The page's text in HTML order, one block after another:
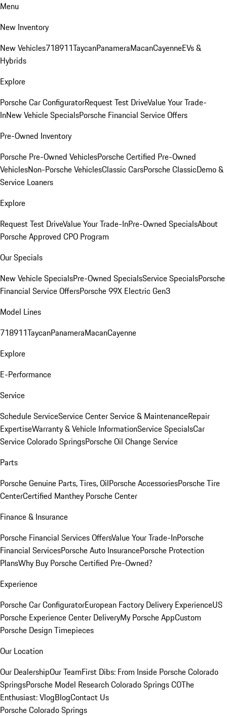
Menu
New Inventory
New Vehicles718911TaycanPanameraMacanCayenneEVs &
Hybrids
Explore
Porsche Car ConfiguratorRequest Test DriveValue Your Trade-
InNew Vehicle SpecialsPorsche Financial Service Offers
Pre-Owned Inventory
Porsche Pre-Owned VehiclesPorsche Certified Pre-Owned
VehiclesNon-Porsche VehiclesClassic CarsPorsche ClassicDemo &
Service Loaners
Explore
Request Test DriveValue Your Trade-InPre-Owned SpecialsAbout
Porsche Approved CPO Program
Our Specials
New Vehicle SpecialsPre-Owned SpecialsService SpecialsPorsche
Financial Service OffersPorsche 99X Electric Gen3
Model Lines
718911TaycanPanameraMacanCayenne
Explore
E-Performance
Service
Schedule ServiceService CenterService & MaintenanceRepair
ExpertiseWarranty & Vehicle InformationService SpecialsCar
Service Colorado SpringsPorsche Oil Change Service
Parts
Porsche Genuine Parts, Tires, OilPorsche AccessoriesPorsche Tire
CenterCertified Manthey Porsche Center
Finance & Insurance
Porsche Financial Services OffersValue Your Trade-InPorsche
Financial ServicesPorsche Auto InsurancePorsche Protection
PlansWhy Buy Porsche Certified Pre-Owned?
Experience
Porsche Car ConfiguratorEuropean Factory Delivery ExperienceUS
Porsche Experience Center DeliveryMy Porsche AppCustom
Porsche Design Timepieces
Our Location
Our DealershipOur TeamFirst Dibs: From Inside Porsche Colorado
SpringsPorsche Model Research Colorado Springs COThe
Enthusiast: VlogBlogContact Us
Porsche Colorado Springs